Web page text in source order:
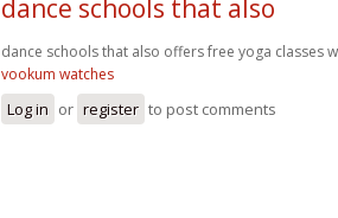
dance schools that also
dance schools that also offers free yoga classes
vookum watches
Log in or register to post comments